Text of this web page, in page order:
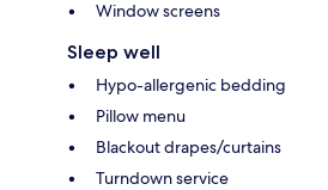
Window screens
Sleep well
Hypo-allergenic bedding
Pillow menu
Blackout drapes/curtains
Turndown service